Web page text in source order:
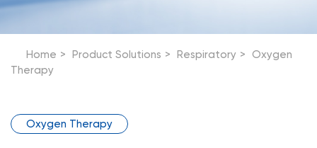
Home > Product Solutions > Respiratory >
Oxygen
Therapy
Oxygen Therapy